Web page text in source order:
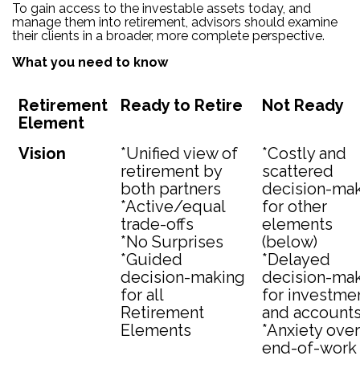
To gain access to the investable assets today, and
manage them into retirement, advisors should examine
their clients in a broader, more complete perspective.
What you need to know
Retirement
Element
Ready to Retire Not Ready
Vision
*Unified view of
retirement by
both partners
*Active/equal
trade-offs
*No Surprises
*Guided
decision-making
for all
Retirement
Elements
*Costly and
scattered
decision-
for other
elements
(below)
*Delayed
decision-
for
and
*Anxiety over
end-of-work